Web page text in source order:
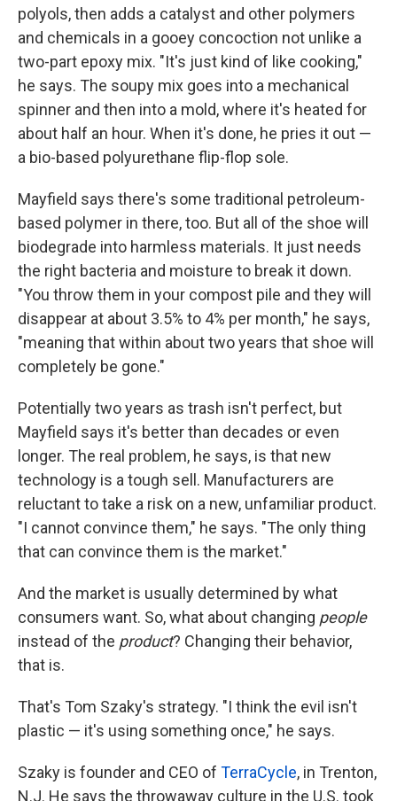
polyols, then adds a catalyst and other polymers
and chemicals in a gooey concoction not unlike a
two-part epoxy mix. "It's just kind of like cooking,"
he says. The soupy mix goes into a mechanical
spinner and then into a mold, where it's heated for
about half an hour. When it's done, he pries it out —
a bio-based polyurethane flip-flop sole.
Mayfield says there's some traditional petroleum-
based polymer in there, too. But all of the shoe will
biodegrade into harmless materials. It just needs
the right bacteria and moisture to break it down.
"You throw them in your compost pile and they will
disappear at about 3.5% to 4% per month," he says,
"meaning that within about two years that shoe will
completely be gone."
Potentially two years as trash isn't perfect, but
Mayfield says it's better than decades or even
longer. The real problem, he says, is that new
technology is a tough sell. Manufacturers are
reluctant to take a risk on a new, unfamiliar product.
"I cannot convince them," he says. "The only thing
that can convince them is the market."
And the market is usually determined by what
consumers want. So, what about changing people
instead of the product? Changing their behavior,
that is.
That's Tom Szaky's strategy. "I think the evil isn't
plastic — it's using something once," he says.
Szaky is founder and CEO of TerraCycle, in Trenton,
N.J. He says the throwaway culture in the U.S. took